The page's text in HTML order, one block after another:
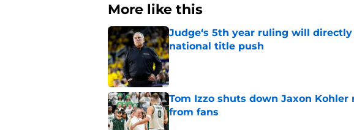
More like this
Judge‘s 5th year ruling will directly
national title push
Published by on Invalid Date
Tom Izzo shuts down Jaxon
from fans
Published by on Invalid Date